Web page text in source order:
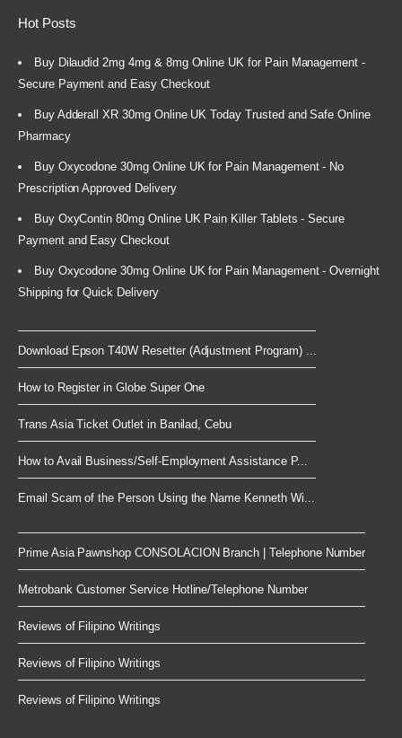
Hot Posts
Buy Dilaudid 2mg 4mg & 8mg Online UK for Pain Management -
Secure Payment and Easy Checkout
Buy Adderall XR 30mg Online UK Today Trusted and Safe Online
Pharmacy
Buy Oxycodone 30mg Online UK for Pain Management - No
Prescription Approved Delivery
Buy OxyContin 80mg Online UK Pain Killer Tablets - Secure
Payment and Easy Checkout
Buy Oxycodone 30mg Online UK for Pain Management - Overnight
Shipping for Quick Delivery
Download Epson T40W Resetter (Adjustment Program) ...
How to Register in Globe Super One
Trans Asia Ticket Outlet in Banilad, Cebu
How to Avail Business/Self-Employment Assistance P...
Email Scam of the Person Using the Name Kenneth Wi...
Prime Asia Pawnshop CONSOLACION Branch | Telephone Number
Metrobank Customer Service Hotline/Telephone Number
Reviews of Filipino Writings
Reviews of Filipino Writings
Reviews of Filipino Writings